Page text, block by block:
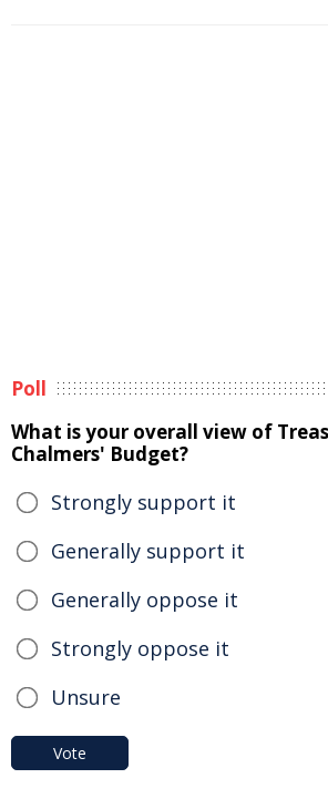
Poll
What is your overall view of
Chalmers' Budget?
Strongly support it
Generally support it
Generally oppose it
Strongly oppose it
Unsure
Vote